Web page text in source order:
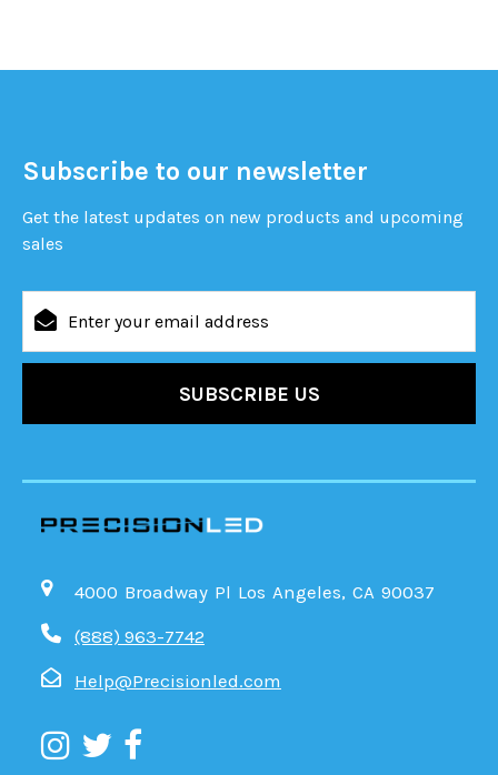
Subscribe to our newsletter
Get the latest updates on new products and upcoming
sales
Address
4000 Broadway Pl Los Angeles, CA 90037
(888) 963-7742
Help@Precisionled.com